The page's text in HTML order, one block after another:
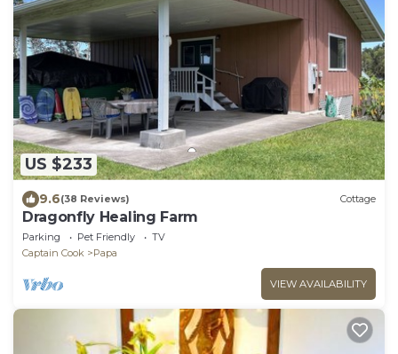
US $233
9.6(38 Reviews) Cottage
Dragonfly Healing Farm
Parking Pet Friendly
TV
Captain Cook
Papa
VIEW AVAILABILITY